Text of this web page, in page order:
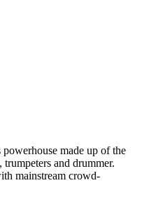
made up of the
and drummer.
mainstream crowd-